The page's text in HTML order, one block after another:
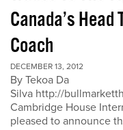
Canada’s Head
Coach
DECEMBER 13, 2012
By Tekoa Da
Silva http://
Cambridge House
pleased to announce